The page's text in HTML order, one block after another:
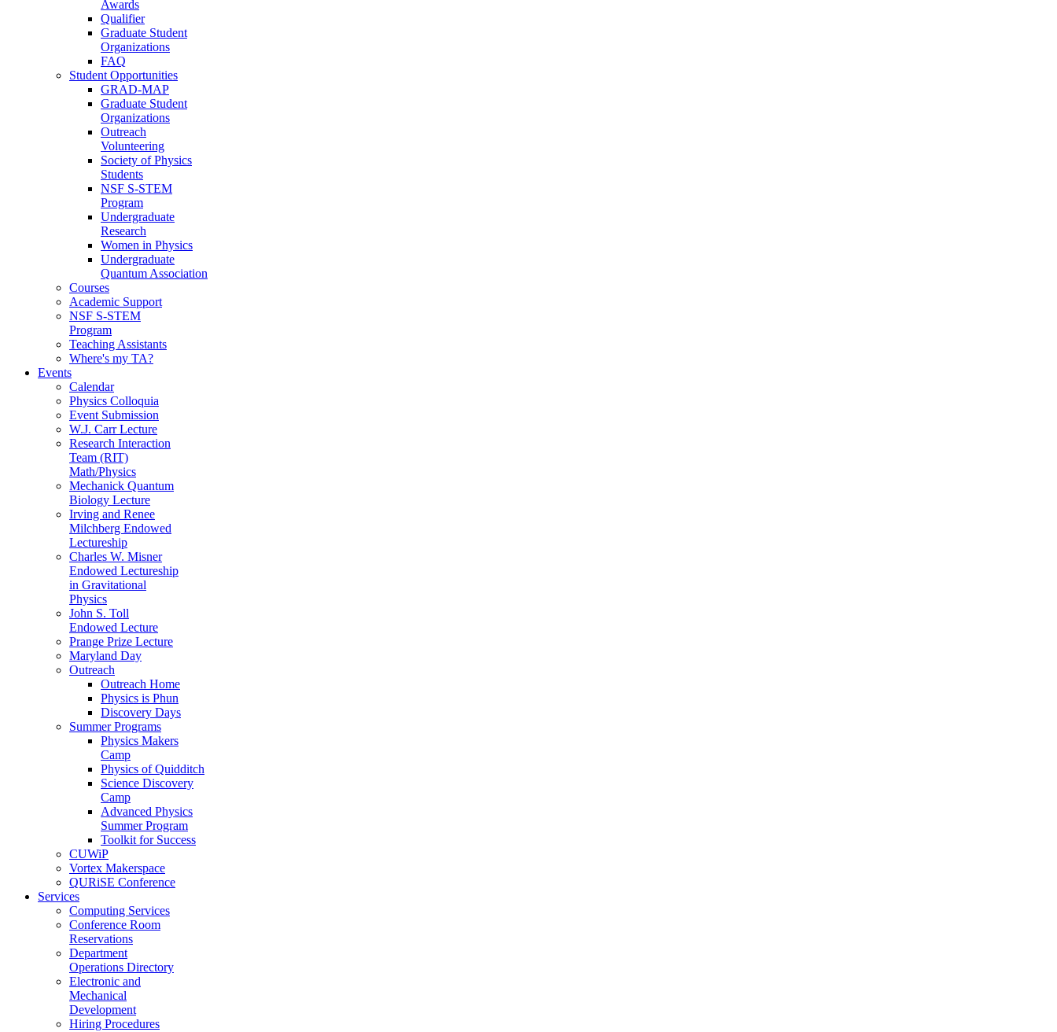
Awards
Qualifier
Graduate Student
Organizations
FAQ
Student Opportunities
GRAD-MAP
Graduate Student
Organizations
Outreach
Volunteering
Society of Physics
Students
NSF S-STEM
Program
Undergraduate
Research
Women in Physics
Undergraduate
Quantum Association
Courses
Academic Support
NSF S-STEM
Program
Teaching Assistants
Where's my TA?
Events
Calendar
Physics Colloquia
Event Submission
W.J. Carr Lecture
Research Interaction
Team (RIT)
Math/Physics
Mechanick Quantum
Biology Lecture
Irving and Renee
Milchberg Endowed
Lectureship
Charles W. Misner
Endowed Lectureship
in Gravitational
Physics
John S. Toll
Endowed Lecture
Prange Prize Lecture
Maryland Day
Outreach
Outreach Home
Physics is Phun
Discovery Days
Summer Programs
Physics Makers
Camp
Physics of Quidditch
Science Discovery
Camp
Advanced Physics
Summer Program
Toolkit for Success
CUWiP
Vortex Makerspace
QURiSE Conference
Services
Computing Services
Conference Room
Reservations
Department
Operations Directory
Electronic and
Mechanical
Development
Hiring Procedures